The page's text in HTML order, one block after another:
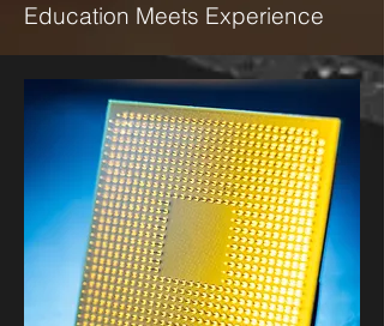
Education Meets Experience